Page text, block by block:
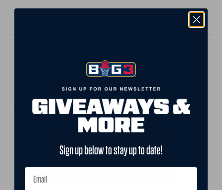
FRIDAY
08 - 15 - 26
AMERICAN AIRLINES CENTER • DALLAS, TX
12:00 PM ET
BUY TICKETS
Sign up below to stay up to date!